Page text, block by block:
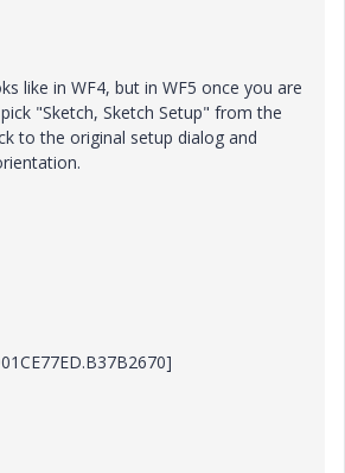
like in WF4, but in WF5 once you are
"Sketch, Sketch Setup" from the
to the original setup dialog and